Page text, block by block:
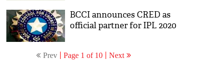
BCCI announces CRED as
official partner for IPL 2020
Prev Page 1 of 10 Next